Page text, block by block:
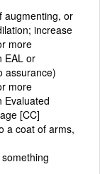
augmenting, or
increase
more
EAL or
assurance)
more
Evaluated
[CC]
a coat of arms,